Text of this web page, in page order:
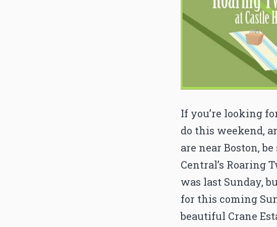
If you’re looking
do this weekend,
are near Boston,
Central’s Roaring
was last Sunday,
for this coming
beautiful Crane